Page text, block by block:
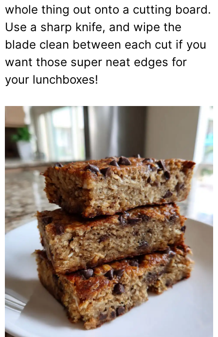
whole thing out onto a cutting board.
Use a sharp knife, and wipe the
blade clean between each cut if you
want those super neat edges for
your lunchboxes!